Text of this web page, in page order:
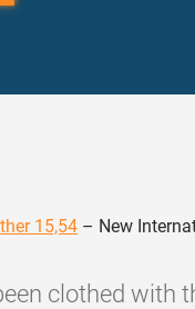
15,54 – New
clothed with